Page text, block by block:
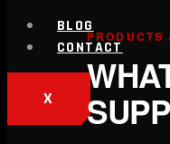
BLOG
CONTACT
X
PRODUCTS